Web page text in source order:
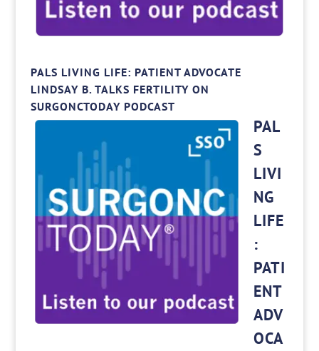
PALS LIVING LIFE: PATIENT ADVOCATE
LINDSAY B. TALKS FERTILITY ON
SURGONCTODAY PODCAST
PAL
S
LIVI
NG
LIFE
:
PATI
ENT
ADV
OCA